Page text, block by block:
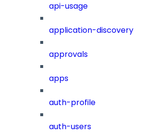
api-usage
application-discovery
approvals
apps
auth-profile
auth-users